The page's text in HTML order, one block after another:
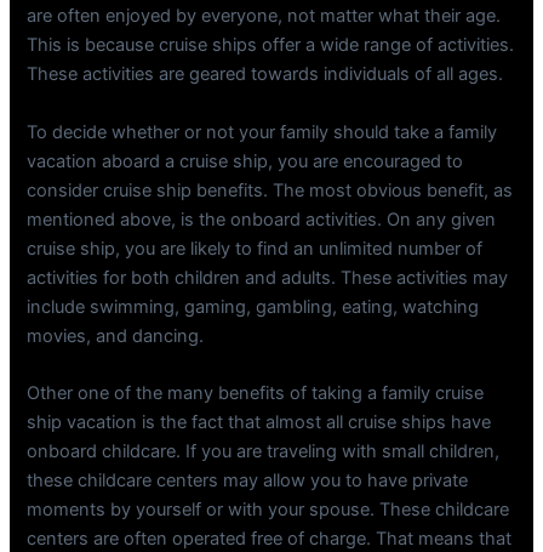
are often enjoyed by everyone, not matter what their age.
This is because cruise ships offer a wide range of activities.
These activities are geared towards individuals of all ages.
To decide whether or not your family should take a family
vacation aboard a cruise ship, you are encouraged to
consider cruise ship benefits. The most obvious benefit, as
mentioned above, is the onboard activities. On any given
cruise ship, you are likely to find an unlimited number of
activities for both children and adults. These activities may
include swimming, gaming, gambling, eating, watching
movies, and dancing.
Other one of the many benefits of taking a family cruise
ship vacation is the fact that almost all cruise ships have
onboard childcare. If you are traveling with small children,
these childcare centers may allow you to have private
moments by yourself or with your spouse. These childcare
centers are often operated free of charge. That means that